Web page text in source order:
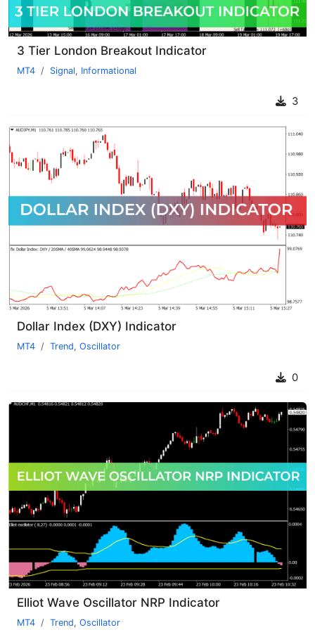
3 Tier London Breakout Indicator
MT4 Signal, Informational
3
Dollar Index (DXY) Indicator
MT4 Trend, Oscillator
0
Elliot Wave Oscillator NRP Indicator
MT4 Trend, Oscillator